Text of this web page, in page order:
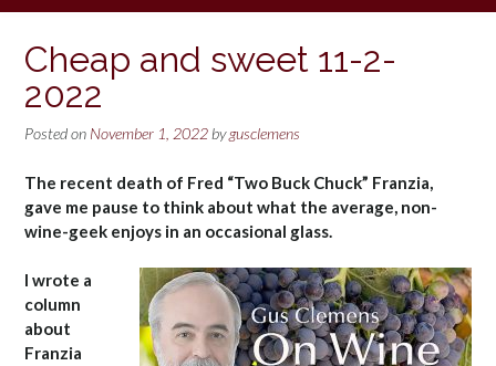
Cheap and sweet 11-2-
2022
Posted on November 1, 2022 bygusclemens
The recent death of Fred “Two Buck Chuck” Franzia,
gave me pause to think about what the average, non-
wine-geek enjoys in an occasional glass.
I wrote a
column
about
Franzia